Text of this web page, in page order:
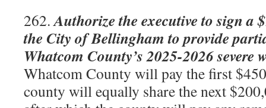
262.Authorize the executive to sign a
the City of Bellingham to provide
Whatcom County’s 2025-2026 severe
Whatcom County will pay the first
county will equally share the next